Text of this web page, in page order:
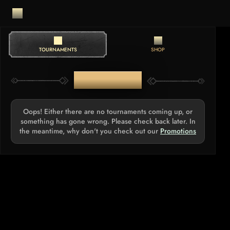
TOURNAMENTS SHOP
TOURNAMENTS
Oops! Either there are no tournaments coming up, or
something has gone wrong. Please check back later. In
the meantime, why don't you check out our Promotions